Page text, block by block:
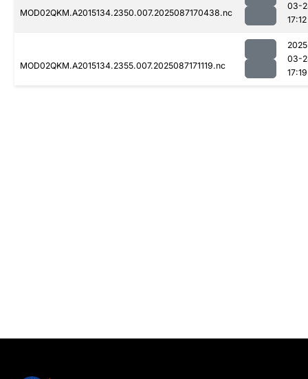
MOD02QKM.A2015134.2350.007.2025087170438.nc
03-
17:12
MOD02QKM.A2015134.2355.007.2025087171119.nc
03-
17:19